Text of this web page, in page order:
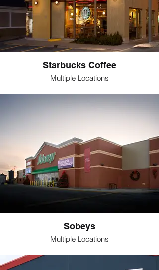
Starbucks Coffee
Multiple Locations
Sobeys
Multiple Locations